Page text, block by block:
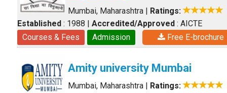
Mumbai, Maharashtra | Ratings:
Established : 1988 | Accredited/Approved : AICTE
Courses & Fees
Admission Free E-brochure
Amity university Mumbai
Mumbai, Maharashtra | Ratings: